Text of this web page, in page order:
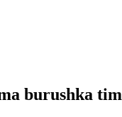
burushka